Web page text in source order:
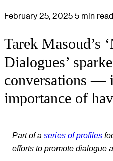
February 25, 2025 5 min read
Tarek Masoud’s
Dialogues’
conversations —
importance of
Part of a series of profiles
efforts to promote dialogue